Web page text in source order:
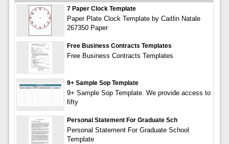
7 Paper Clock Template
Paper Plate Clock Template by Caitlin Natale
267350 Paper
Free Business Contracts Templates
Free Business Contracts Templates
9+ Sample Sop Template
9+ Sample Sop Template. We provide access to
fifty
Personal Statement For Graduate Sch
Personal Statement For Graduate School
Template